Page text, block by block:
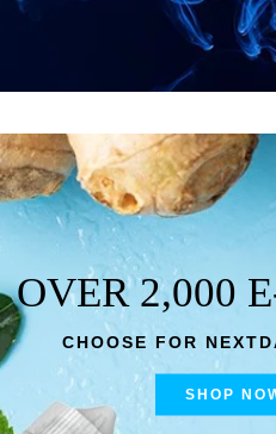
OVER 2,000
CHOOSE FOR
SHOP